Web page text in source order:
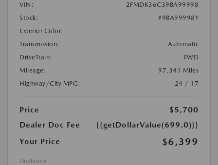
VIN:
2FMDK36C39BA99998
Stock:
#9BA99998Y
Exterior Color:
Transmission:
Automatic
DriveTrain:
FWD
Mileage:
97,341 Miles
Highway/City MPG:
24 / 17
Price
$5,700
Dealer Doc Fee
{{getDollarValue(699.0)}}
Your Price
$6,399
Disclosure